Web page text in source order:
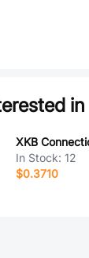
in
In Stock: 12
$0.3710